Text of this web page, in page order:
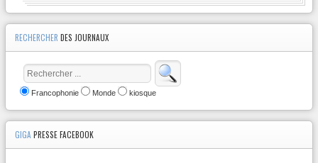
RECHERCHER DES JOURNAUX
Francophonie Monde kiosque
GIGAPRESSE FACEBOOK